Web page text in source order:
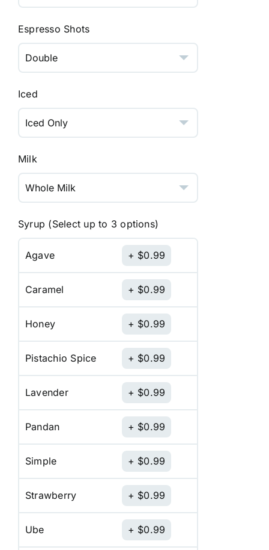
Espresso Shots
Iced
Milk
Syrup (Select up to 3 options)
Agave $0.99
Caramel $0.99
Honey $0.99
Pistachio Spice $0.99
Lavender $0.99
Pandan $0.99
Simple $0.99
Strawberry $0.99
Ube $0.99